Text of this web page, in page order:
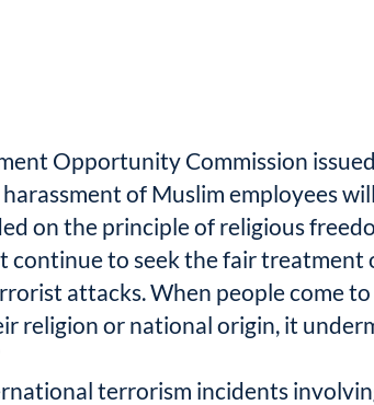
Opportunity Commission
of Muslim employees
on the principle of religious
continue to seek the fair
attacks. When people come
religion or national origin, it
terrorism incidents